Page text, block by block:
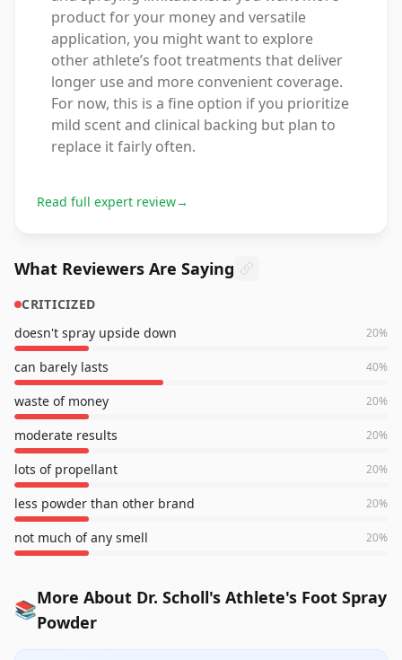
product for your money and versatile
application, you might want to explore
other athlete’s foot treatments that deliver
longer use and more convenient coverage.
For now, this is a fine option if you prioritize
mild scent and clinical backing but plan to
replace it fairly often.
Read full expert review→
What Reviewers Are Saying
CRITICIZED
doesn't spray upside down
20%
can barely lasts 40%
waste of money 20%
moderate results 20%
lots of propellant 20%
less powder than other brand 20%
not much of any smell 20%
📚More About Dr. Scholl's Athlete's Foot Spray
Powder